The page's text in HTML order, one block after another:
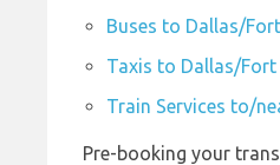
Buses to Dallas/
Taxis to Dallas/
Train Services to/
Pre-booking your